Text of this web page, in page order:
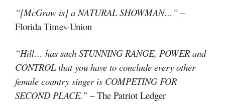
“[McGraw is] a NATURAL SHOWMAN…” –
Florida Times-Union
“Hill… has such STUNNING RANGE, POWER and
CONTROL that you have to conclude every other
female country singer is COMPETING FOR
SECOND PLACE.” – The Patriot Ledger